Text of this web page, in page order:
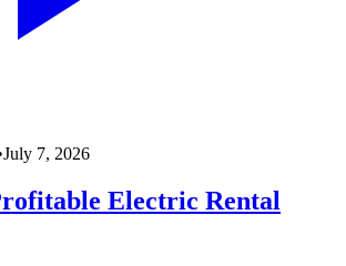
July 7, 2026
Electric Rental